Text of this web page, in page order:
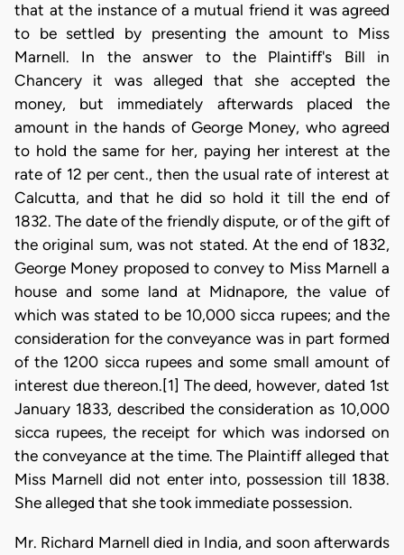
that at the instance of a mutual friend it was agreed
to be settled by presenting the amount to Miss
Marnell. In the answer to the Plaintiff's Bill in
Chancery it was alleged that she accepted the
money, but immediately afterwards placed the
amount in the hands of George Money, who agreed
to hold the same for her, paying her interest at the
rate of 12 per cent., then the usual rate of interest at
Calcutta, and that he did so hold it till the end of
1832. The date of the friendly dispute, or of the gift of
the original sum, was not stated. At the end of 1832,
George Money proposed to convey to Miss Marnell a
house and some land at Midnapore, the value of
which was stated to be 10,000 sicca rupees; and the
consideration for the conveyance was in part formed
of the 1200 sicca rupees and some small amount of
interest due thereon.[1] The deed, however, dated 1st
January 1833, described the consideration as 10,000
sicca rupees, the receipt for which was indorsed on
the conveyance at the time. The Plaintiff alleged that
Miss Marnell did not enter into, possession till 1838.
She alleged that she took immediate possession.
Mr. Richard Marnell died in India, and soon afterwards